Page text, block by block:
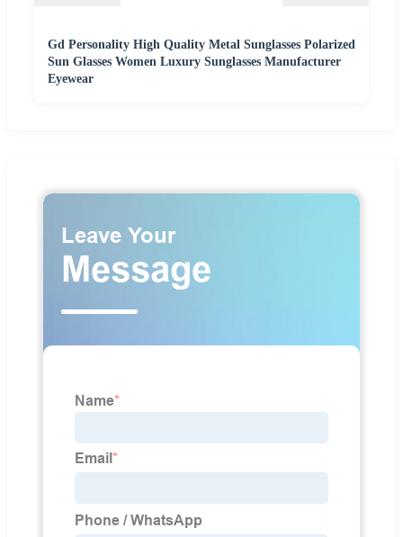
Gd Personality High Quality Metal Sunglasses Polarized
Sun Glasses Women Luxury Sunglasses Manufacturer
Eyewear